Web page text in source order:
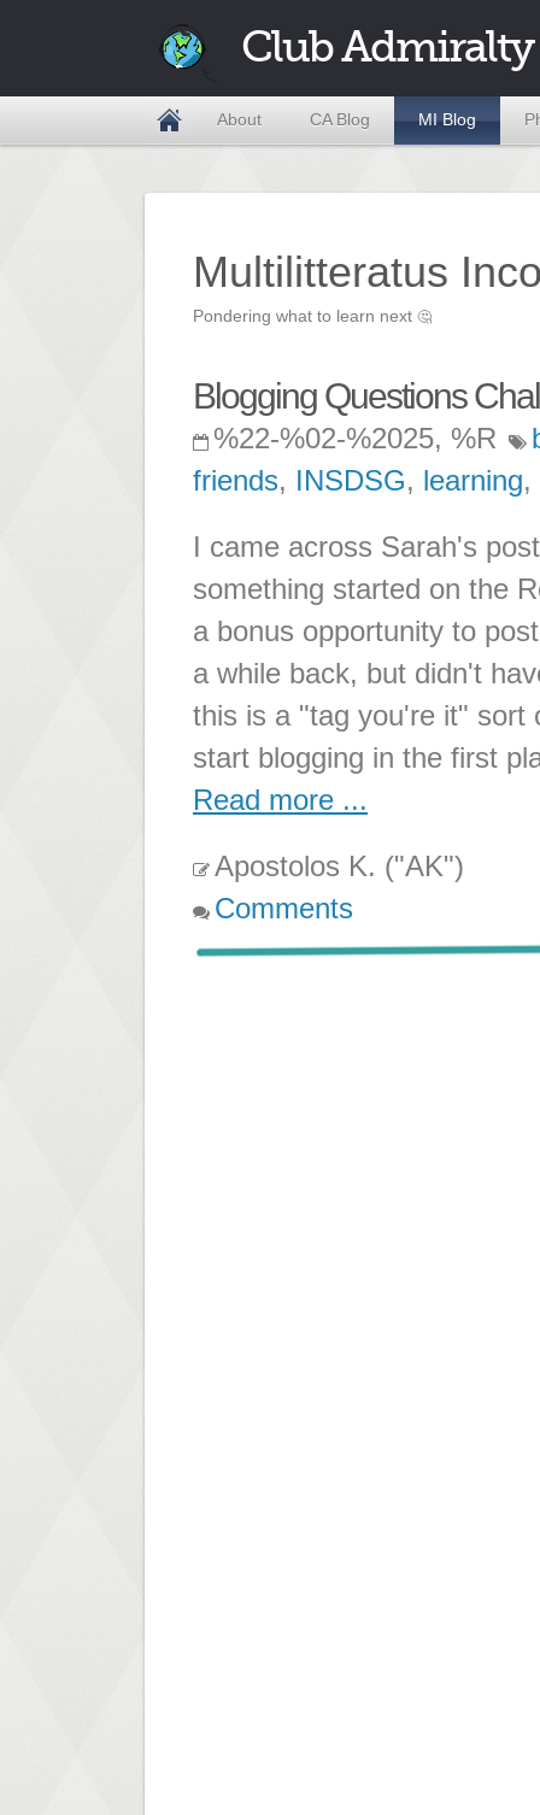
Club Admiralty
About CA Blog MI Blog
Multilitteratus
Pondering what to learn next 🤔
Blogging Questions
%22-%02-%2025, %R
friends, INSDSG, learning,
I came across Sarah's
something started on the
a bonus opportunity to
a while back, but didn't
this is a "tag you're it" sort
start blogging in the first
Read more ...
Apostolos K. ("AK")
Comments